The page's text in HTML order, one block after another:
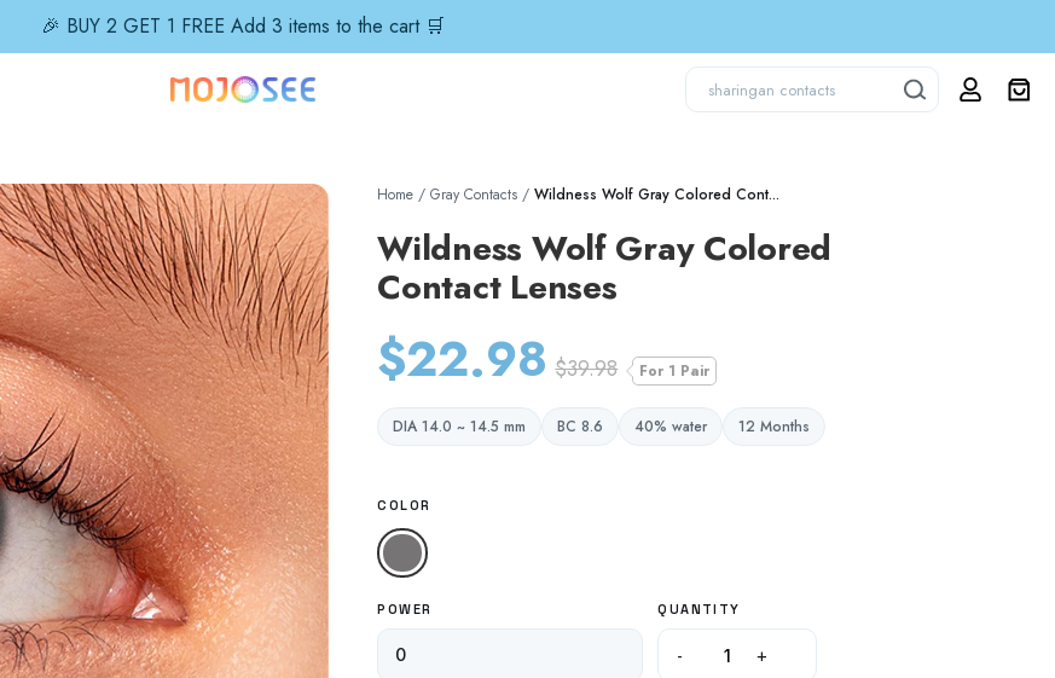
🎉 BUY 2 GET 1 FREE Add 3 items to the cart 🛒
Home /Gray Contacts /Wildness Wolf Gray Colored Cont...
Wildness Wolf Gray Colored
Contact Lenses
$22.98 $39.98 For 1 Pair
DIA 14.0 ~ 14.5 mm BC 8.6 40% water 12 Months
COLOR
Gray
POWER QUANTITY
- +